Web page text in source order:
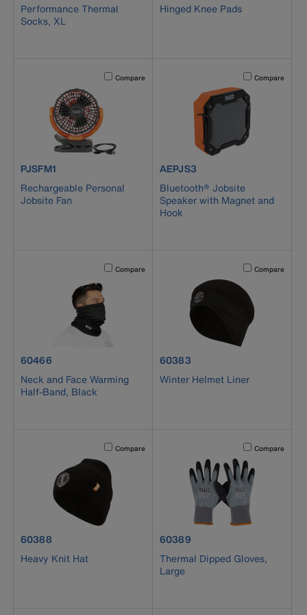
Performance Thermal
Socks, XL
Hinged Knee Pads
Activating this element will cause content on the page to
Compare
product number PJSFM1
PJSFM1
Rechargeable Personal
Jobsite Fan
Activating this
Compare
product number AEPJS3
AEPJS3
Bluetooth® Jobsite
Speaker with Magnet and
Hook
Activating this element will cause content on the page to
Compare
product number 60466
60466
Neck and Face Warming
Half-Band, Black
Activating this
Compare
product number 60383
60383
Winter Helmet Liner
Activating this element will cause content on the page to
Compare
product number 60388
60388
Heavy Knit Hat
Activating this
Compare
product number 60389
60389
Thermal Dipped Gloves,
Large